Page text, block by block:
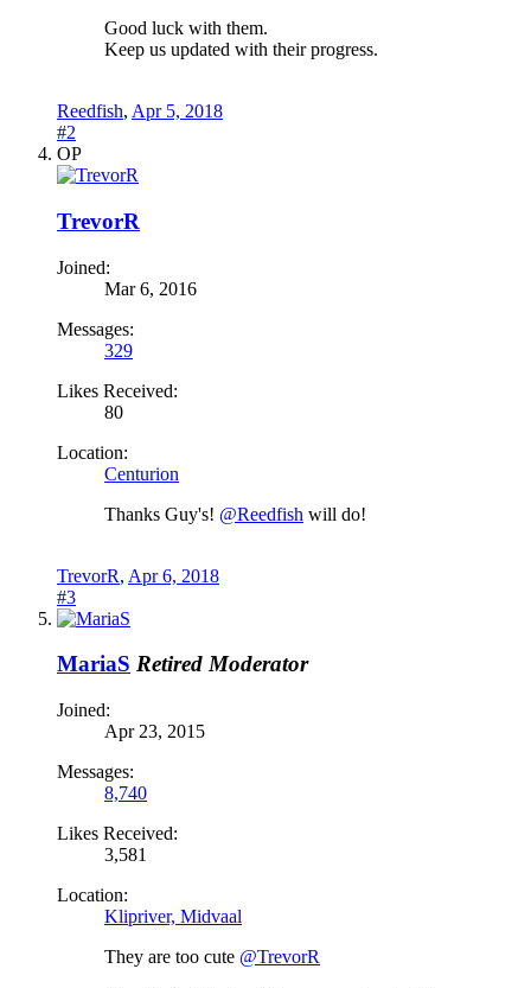
Good luck with them.
Keep us updated with their progress.
Reedfish, Apr 5, 2018
#2
OP
TrevorR
Joined:
Mar 6, 2016
Messages:
329
Likes Received:
80
Location:
Centurion
Thanks Guy's! @Reedfish will do!
TrevorR, Apr 6, 2018
#3
MariaS Retired Moderator
Joined:
Apr 23, 2015
Messages:
8,740
Likes Received:
3,581
Location:
Klipriver, Midvaal
They are too cute @TrevorR